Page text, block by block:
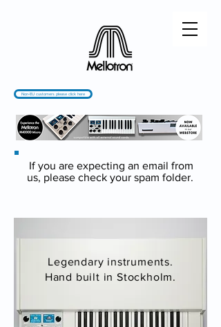
Non-EU customers please click here
If you are expecting an email from
us, please check your spam folder.
Legendary instruments.
Hand built in Stockholm.